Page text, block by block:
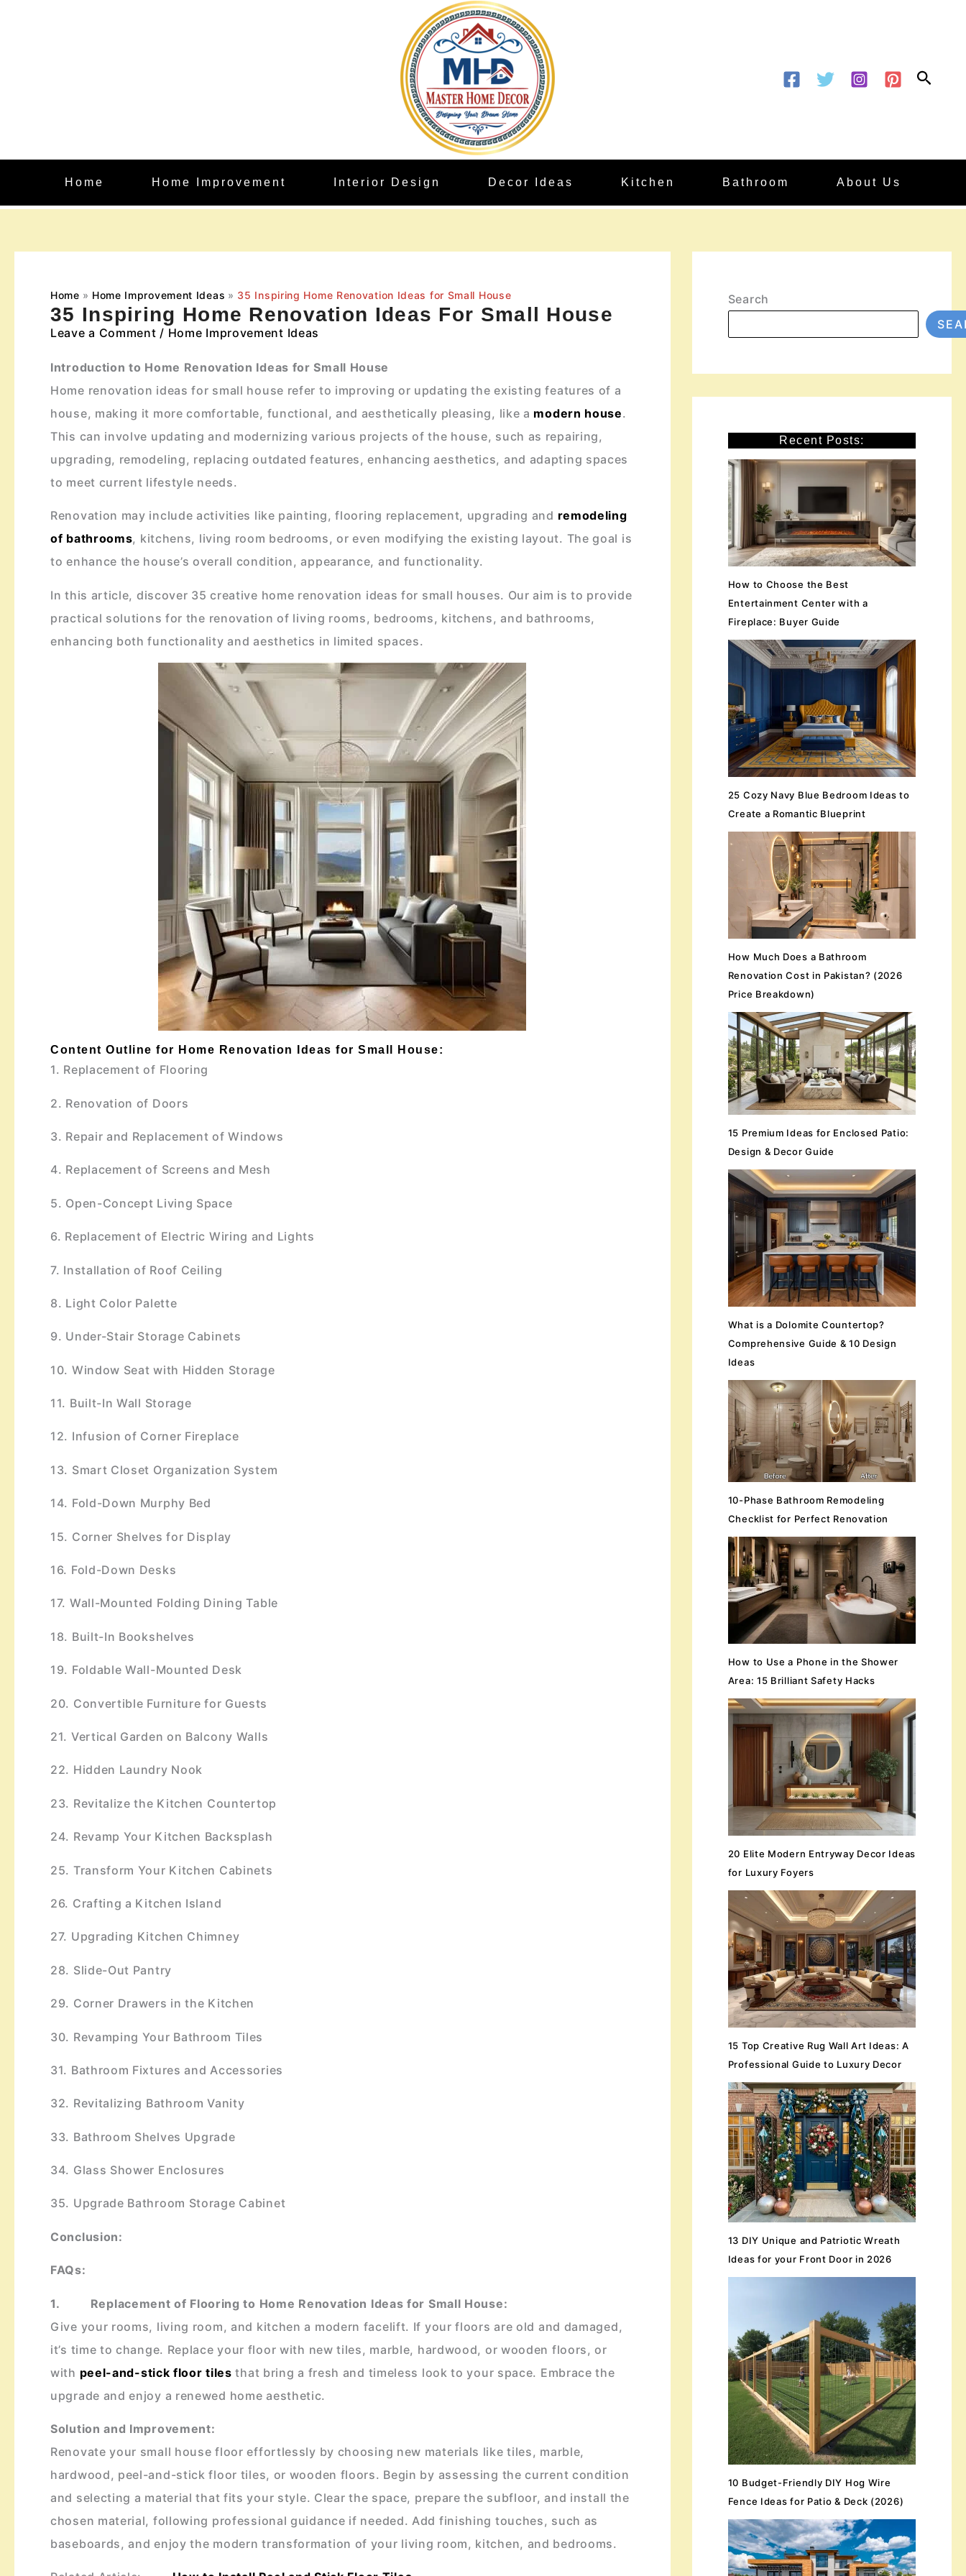
Home Home Improvement Interior Design Decor Ideas Kitchen Bathroom About Us
Home Home Improvement Ideas 35 Inspiring Home Renovation Ideas for Small House
35 Inspiring Home Renovation Ideas For Small House
Leave a Comment / Home Improvement Ideas
Introduction to Home Renovation Ideas for Small House
Home renovation ideas for small house refer to improving or updating the existing features of a
house, making it more comfortable, functional, and aesthetically pleasing, like a modern house.
This can involve updating and modernizing various projects of the house, such as repairing,
upgrading, remodeling, replacing outdated features, enhancing aesthetics, and adapting spaces
to meet current lifestyle needs.
Renovation may include activities like painting, flooring replacement, upgrading and remodeling
of bathrooms, kitchens, living room bedrooms, or even modifying the existing layout. The goal is
to enhance the house’s overall condition, appearance, and functionality.
In this article, discover 35 creative home renovation ideas for small houses. Our aim is to provide
practical solutions for the renovation of living rooms, bedrooms, kitchens, and bathrooms,
enhancing both functionality and aesthetics in limited spaces.
Content Outline for Home Renovation Ideas for Small House:
1. Replacement of Flooring
2. Renovation of Doors
3. Repair and Replacement of Windows
4. Replacement of Screens and Mesh
5. Open-Concept Living Space
6. Replacement of Electric Wiring and Lights
7. Installation of Roof Ceiling
8. Light Color Palette
9. Under-Stair Storage Cabinets
10. Window Seat with Hidden Storage
11. Built-In Wall Storage
12. Infusion of Corner Fireplace
13. Smart Closet Organization System
14. Fold-Down Murphy Bed
15. Corner Shelves for Display
16. Fold-Down Desks
17. Wall-Mounted Folding Dining Table
18. Built-In Bookshelves
19. Foldable Wall-Mounted Desk
20. Convertible Furniture for Guests
21. Vertical Garden on Balcony Walls
22. Hidden Laundry Nook
23. Revitalize the Kitchen Countertop
24. Revamp Your Kitchen Backsplash
25. Transform Your Kitchen Cabinets
26. Crafting a Kitchen Island
27. Upgrading Kitchen Chimney
28. Slide-Out Pantry
29. Corner Drawers in the Kitchen
30. Revamping Your Bathroom Tiles
31. Bathroom Fixtures and Accessories
32. Revitalizing Bathroom Vanity
33. Bathroom Shelves Upgrade
34. Glass Shower Enclosures
35. Upgrade Bathroom Storage Cabinet
Conclusion:
FAQs:
1. Replacement of Flooring to Home Renovation Ideas for Small House:
Give your rooms, living room, and kitchen a modern facelift. If your floors are old and damaged,
it’s time to change. Replace your floor with new tiles, marble, hardwood, or wooden floors, or
with peel-and-stick floor tiles that bring a fresh and timeless look to your space. Embrace the
upgrade and enjoy a renewed home aesthetic.
Solution and Improvement:
Renovate your small house floor effortlessly by choosing new materials like tiles, marble,
hardwood, peel-and-stick floor tiles, or wooden floors. Begin by assessing the current condition
and selecting a material that fits your style. Clear the space, prepare the subfloor, and install the
chosen material, following professional guidance if needed. Add finishing touches, such as
baseboards, and enjoy the modern transformation of your living room, kitchen, and bedrooms.
Search
Recent Posts:
How to Choose the Best
Entertainment Center with a
Fireplace: Buyer Guide
25 Cozy Navy Blue Bedroom Ideas to
Create a Romantic Blueprint
How Much Does a Bathroom
Renovation Cost in Pakistan? (2026
Price Breakdown)
15 Premium Ideas for Enclosed Patio:
Design & Decor Guide
What is a Dolomite Countertop?
Comprehensive Guide & 10 Design
Ideas
10-Phase Bathroom Remodeling
Checklist for Perfect Renovation
How to Use a Phone in the Shower
Area: 15 Brilliant Safety Hacks
20 Elite Modern Entryway Decor Ideas
for Luxury Foyers
15 Top Creative Rug Wall Art Ideas: A
Professional Guide to Luxury Decor
13 DIY Unique and Patriotic Wreath
Ideas for your Front Door in 2026
10 Budget-Friendly DIY Hog Wire
Fence Ideas for Patio & Deck (2026)